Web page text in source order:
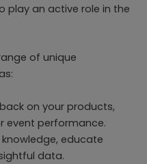
play an active role in the
of unique
on your products,
event performance.
educate
data.